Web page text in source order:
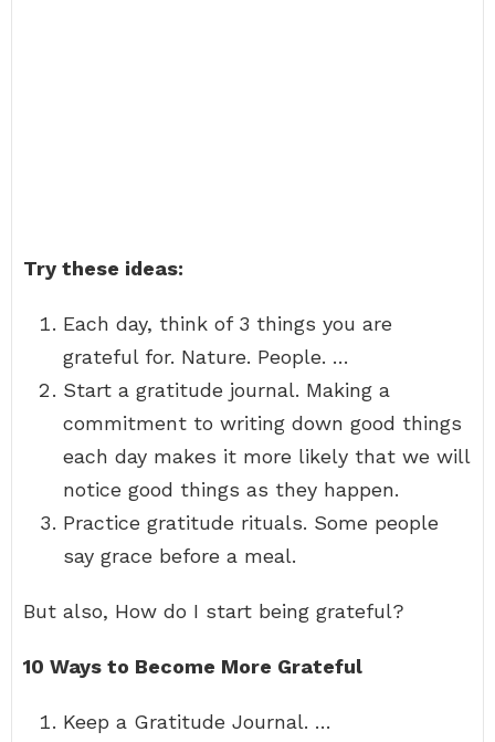
Try these ideas:
Each day, think of 3 things you are
grateful for. Nature. People. …
Start a gratitude journal. Making a
commitment to writing down good things
each day makes it more likely that we will
notice good things as they happen.
Practice gratitude rituals. Some people
say grace before a meal.
But also, How do I start being grateful?
10 Ways to Become More Grateful
Keep a Gratitude Journal. …